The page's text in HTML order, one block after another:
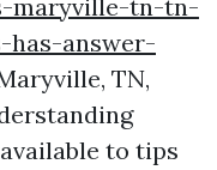
maryville-tn-tn-
has-answer-
TN,
to tips